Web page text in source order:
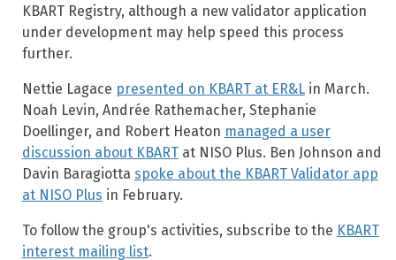
KBART Registry, although a new validator application
under development may help speed this process
further.
Nettie Lagace presented on KBART at ER&Lin March.
Noah Levin, Andrée Rathemacher, Stephanie
Doellinger, and Robert Heaton managed a user
discussion about KBARTat NISO Plus. Ben Johnson and
Davin Baragiotta spoke about the KBART Validator app
at NISO Plus in February.
To follow the group's activities, subscribe to the KBART
interest mailing list.